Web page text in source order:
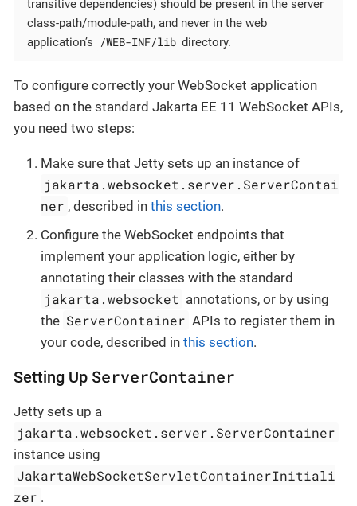
transitive dependencies) should be present in the server
class-path/module-path, and never in the web
application’s
/WEB-INF/lib directory.
To configure correctly your WebSocket application
based on the standard Jakarta EE 11 WebSocket APIs,
you need two steps:
Make sure that Jetty sets up an instance of
jakarta.websocket.server.ServerContai
ner , described inthis section.
Configure the WebSocket endpoints that
implement your application logic, either by
annotating their classes with the standard
jakarta.websocket annotations, or by using
the ServerContainer APIs to register them in
your code, described in this section.
Setting Up ServerContainer
Jetty sets up a
jakarta.websocket.server.ServerContainer
instance using
JakartaWebSocketServletContainerInitiali
zer .